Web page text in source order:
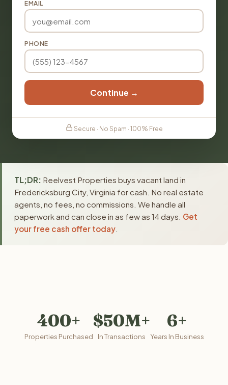
EMAIL
PHONE
Continue →
Secure · No Spam · 100% Free
TL;DR: Reelvest Properties buys vacant land in
Fredericksburg City, Virginia for cash. No real estate
agents, no fees, no commissions. We handle all
paperwork and can close in as few as 14 days. Get
your free cash offer today
400+
Properties Purchased
$50M+
In Transactions
6+
Years In Business